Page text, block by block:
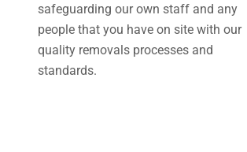
safeguarding our own staff and any
people that you have on site with our
quality removals processes and
standards.